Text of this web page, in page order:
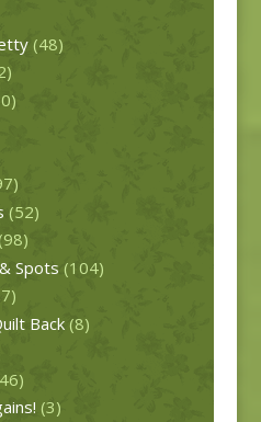
(48)
(52)
(98)
Spots (104)
Back (8)
(3)